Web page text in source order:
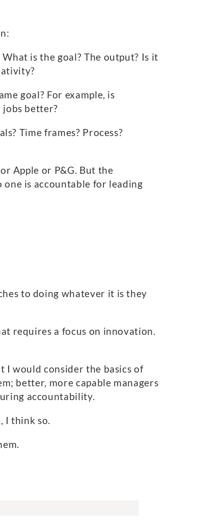
is the goal? The output? Is it
goal? For example, is
better?
Time frames? Process?
Apple or P&G. But the
one is accountable for leading
to doing whatever it is they
requires a focus on innovation.
I would consider the basics of
better, more capable managers
accountability.
I think so.